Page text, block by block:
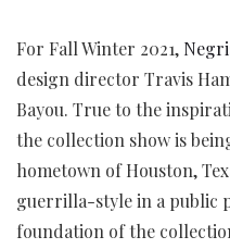
For Fall Winter 2021,
design director Travis
Bayou. True to the
the collection show is
hometown of Houston,
guerrilla-style in a public
foundation of the